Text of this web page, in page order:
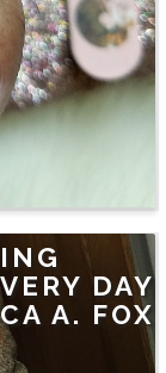
DAY
A. FOX